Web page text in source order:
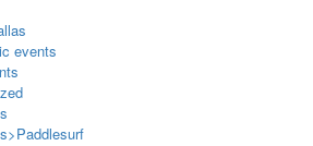
events